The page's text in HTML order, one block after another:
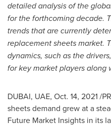
detailed analysis of the
for the forthcoming decade.
trends that are currently
replacement sheets market.
dynamics, such as the
for key market players along
DUBAI, UAE, Oct. 14, 2021/
sheets demand grew at a
Future Market Insights in its